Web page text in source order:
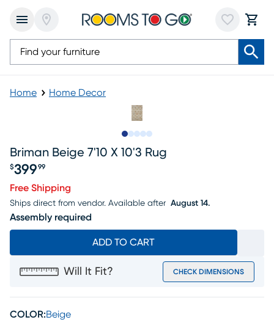
Home Home Decor
Briman Beige 7'10 X 10'3 Rug
Price $399.99
$399 99
Free Shipping
Ships direct from vendor. Available after August 14.
Assembly required
ADD TO CART
Will It Fit? CHECK DIMENSIONS
COLOR:Beige